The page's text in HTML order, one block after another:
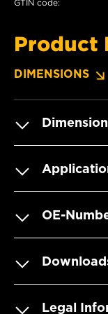
GTIN code:
Product
DIMENSIONS
OE-
Legal